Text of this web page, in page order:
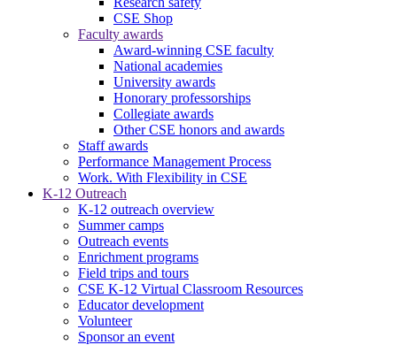
CSE Shop
Faculty awards
Award-winning CSE faculty
National academies
University awards
Honorary professorships
Collegiate awards
Other CSE honors and awards
Staff awards
Performance Management Process
Work. With Flexibility in CSE
K-12 Outreach
K-12 outreach overview
Summer camps
Outreach events
Enrichment programs
Field trips and tours
CSE K-12 Virtual Classroom Resources
Educator development
Volunteer
Sponsor an event